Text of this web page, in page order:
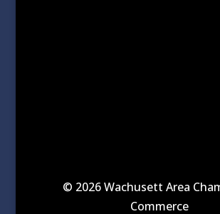
© 2026 Wachusett Area
Commerce